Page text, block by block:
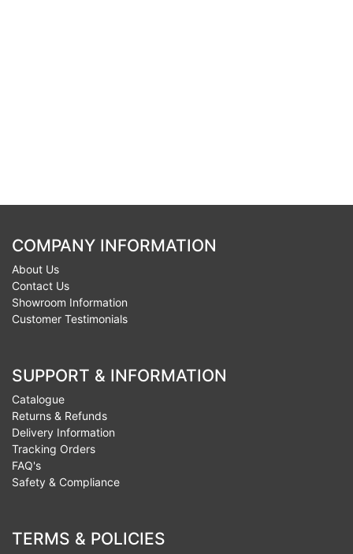
COMPANY INFORMATION
About Us
Contact Us
Showroom Information
Customer Testimonials
SUPPORT & INFORMATION
Catalogue
Returns & Refunds
Delivery Information
Tracking Orders
FAQ's
Safety & Compliance
TERMS & POLICIES